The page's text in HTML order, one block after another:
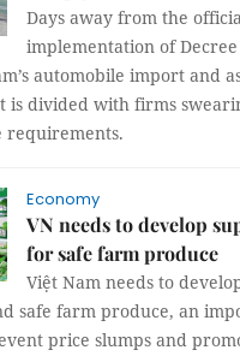
Days away from the
implementation of Decree
automobile import and
is divided with firms
requirements.
Economy
VN needs to develop
for safe farm produce
Việt Nam needs to
safe farm produce, an
price slumps and